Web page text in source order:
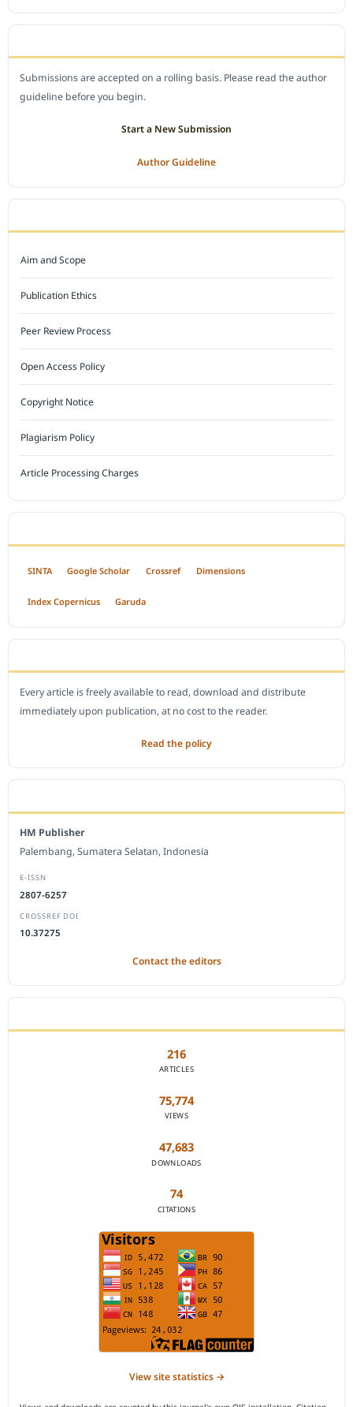
Submissions are accepted on a rolling basis. Please read the author
guideline before you begin.
Start a New Submission
Author Guideline
Aim and Scope
Publication Ethics
Peer Review Process
Open Access Policy
Copyright Notice
Plagiarism Policy
Article Processing Charges
SINTA Google Scholar Crossref Dimensions
Index Copernicus Garuda
Every article is freely available to read, download and distribute
immediately upon publication, at no cost to the reader.
Read the policy
HM Publisher
Palembang, Sumatera Selatan, Indonesia
E-ISSN
2807-6257
CROSSREF DOI
10.37275
Contact the editors
216
ARTICLES
75,774
VIEWS
47,683
DOWNLOADS
74
CITATIONS
View site statistics →